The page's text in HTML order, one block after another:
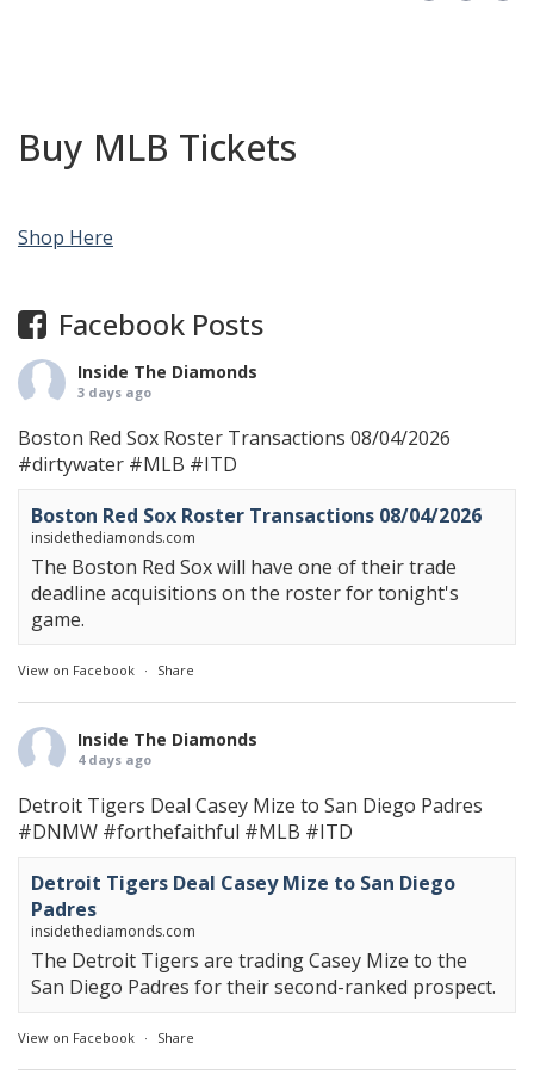
Buy MLB Tickets
Shop Here
Facebook Posts
Inside The Diamonds
3 days ago
Boston Red Sox Roster Transactions 08/04/2026
#dirtywater #MLB #ITD
Boston Red Sox Roster Transactions 08/04/2026
insidethediamonds.com
The Boston Red Sox will have one of their trade
deadline acquisitions on the roster for tonight's
game.
View on Facebook · Share
Inside The Diamonds
4 days ago
Detroit Tigers Deal Casey Mize to San Diego Padres
#DNMW #forthefaithful #MLB #ITD
Detroit Tigers Deal Casey Mize to San Diego
Padres
insidethediamonds.com
The Detroit Tigers are trading Casey Mize to the
San Diego Padres for their second-ranked prospect.
View on Facebook · Share